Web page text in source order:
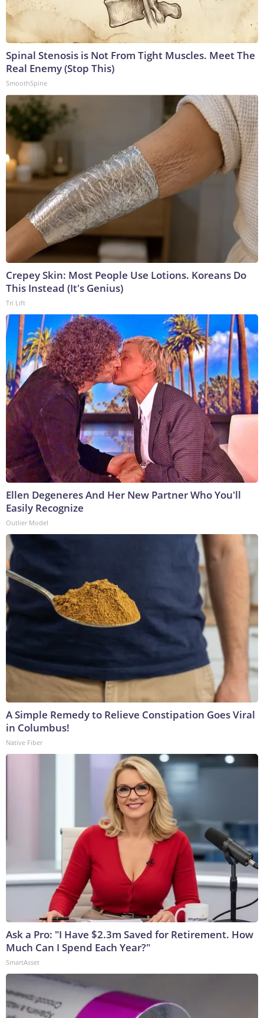
Spinal Stenosis is Not From Tight Muscles. Meet The
Real Enemy (Stop This)
SmoothSpine
Crepey Skin: Most People Use Lotions. Koreans Do
This Instead (It's Genius)
Tri Lift
Ellen Degeneres And Her New Partner Who You'll
Easily Recognize
Outlier Model
A Simple Remedy to Relieve Constipation Goes Viral
in Columbus!
Native Fiber
Ask a Pro: "I Have $2.3m Saved for Retirement. How
Much Can I Spend Each Year?"
SmartAsset